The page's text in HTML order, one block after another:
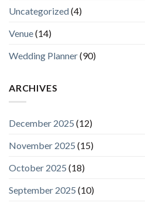
Uncategorized(4)
Venue(14)
Wedding Planner(90)
ARCHIVES
December 2025 (12)
November 2025 (15)
October 2025 (18)
September 2025 (10)